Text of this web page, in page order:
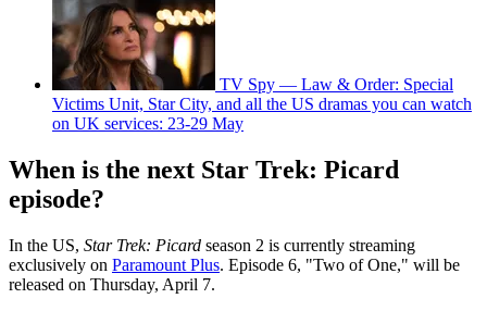
TV Spy — Law & Order: Special
Victims Unit, Star City, and all the US dramas you can watch
on UK services: 23-29 May
When is the next Star Trek: Picard
episode?
In the US, Star Trek: Picard season 2 is currently streaming
exclusively on Paramount Plus. Episode 6, "Two of One," will be
released on Thursday, April 7.